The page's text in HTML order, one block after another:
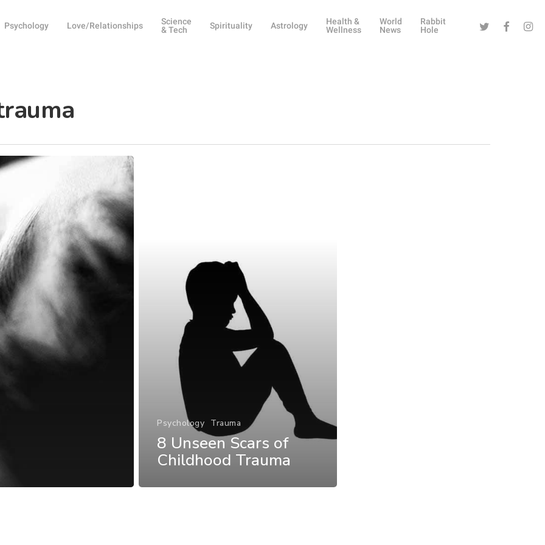
Psychology Love/Relationships
Science
& Tech
Spirituality Astrology
Health &
Wellness
World
News
Rabbit
Hole
Twitter Facebook
Psychology Trauma
8 Unseen Scars of
Childhood Trauma